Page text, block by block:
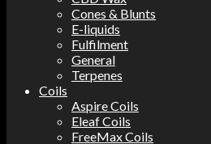
Cones & Blunts
E-liquids
Fulfilment
General
Terpenes
Coils
Aspire Coils
Eleaf Coils
FreeMax Coils